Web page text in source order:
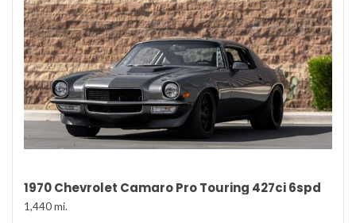
1970 Chevrolet Camaro Pro Touring 427ci 6spd
1,440 mi.